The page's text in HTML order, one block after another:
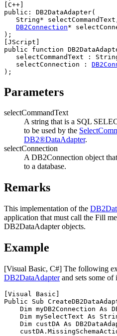
[C++]
public: DB2DataAdapter(
   String*
selectCommandText
DB2Connection*
[JScript]
public function DB2
selectCommandText :
selectConnection : DB2
Parameters
selectCommandText
A string that is a SQL
to be used by the
DB2®DataAdapter.
selectConnection
ADB2Connection object
to a database.
Remarks
This implementation of the DB2
application that must call the Fill
DB2DataAdapterobjects.
Example
[Visual Basic, C#] The following
DB2DataAdapterand sets some of
[Visual Basic]
Public Sub CreateDB2
    Dim my
DB2Connection As
Dim mySelectText As
    Dim custDA As
DB2